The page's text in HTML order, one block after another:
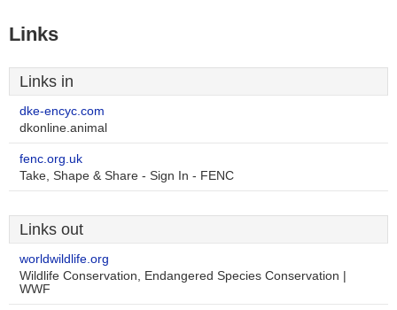
Links
Links in
dke-encyc.com
dkonline.animal
fenc.org.uk
Take, Shape & Share - Sign In - FENC
Links out
worldwildlife.org
Wildlife Conservation, Endangered Species Conservation |
WWF